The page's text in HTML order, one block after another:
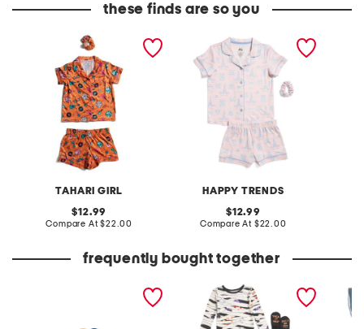
these finds are so you
TAHARI GIRL
girls 2pc pop star printed
top and shorts pajama set
original
price:
12.99
Compare At compare
$22.00
HAPPY TRENDS
girls 2pc paris print notch
collared pajama set
original
price:
12.99
Compare At compare
$22.00
frequently bought together
toddler boys 2pc mummy
pajama set
denim